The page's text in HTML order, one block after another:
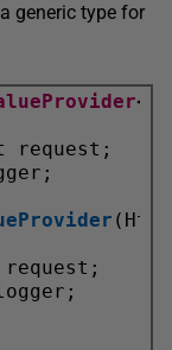
generic type for
request;